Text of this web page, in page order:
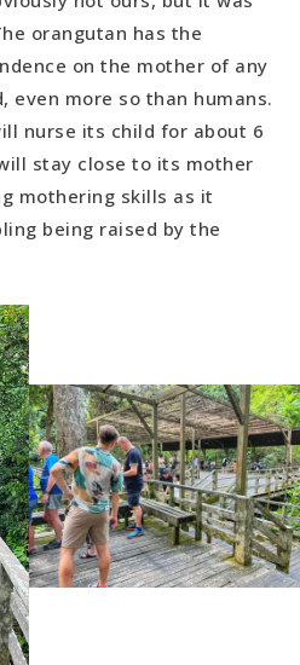
orangutan has the
on the mother of any
even more so than humans.
nurse its child for about 6
stay close to its mother
mothering skills as it
being raised by the